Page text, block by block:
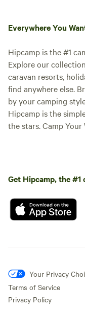
Everywhere You
Hipcamp is the #1
Explore our
caravan resorts,
find anywhere else.
by your camping
Hipcamp is the
the stars. Camp Your
Get Hipcamp, the #1
Your Privacy
Terms of Service
Privacy Policy